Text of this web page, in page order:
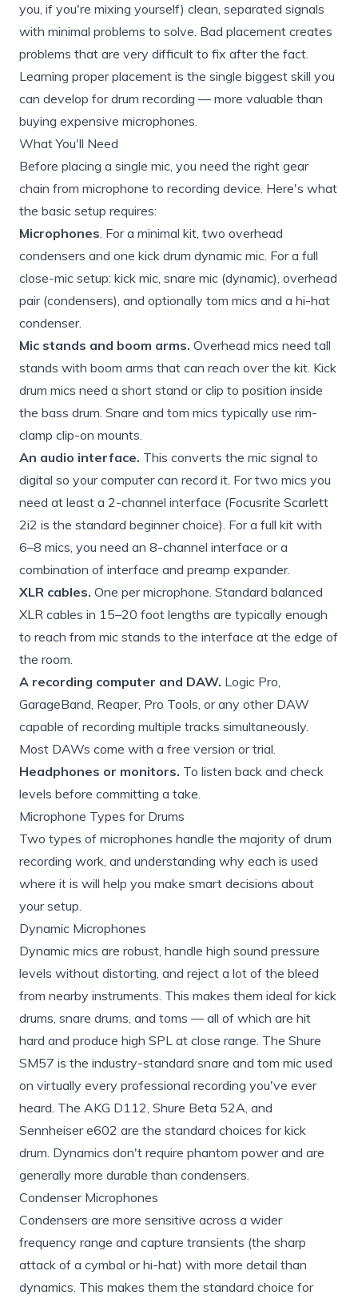
you, if you're mixing yourself) clean, separated signals
with minimal problems to solve. Bad placement creates
problems that are very difficult to fix after the fact.
Learning proper placement is the single biggest skill you
can develop for drum recording — more valuable than
buying expensive microphones.
What You'll Need
Before placing a single mic, you need the right gear
chain from microphone to recording device. Here's what
the basic setup requires:
Microphones. For a minimal kit, two overhead
condensers and one kick drum dynamic mic. For a full
close-mic setup: kick mic, snare mic (dynamic), overhead
pair (condensers), and optionally tom mics and a hi-hat
condenser.
Mic stands and boom arms. Overhead mics need tall
stands with boom arms that can reach over the kit. Kick
drum mics need a short stand or clip to position inside
the bass drum. Snare and tom mics typically use rim-
clamp clip-on mounts.
An audio interface. This converts the mic signal to
digital so your computer can record it. For two mics you
need at least a 2-channel interface (Focusrite Scarlett
2i2 is the standard beginner choice). For a full kit with
6–8 mics, you need an 8-channel interface or a
combination of interface and preamp expander.
XLR cables. One per microphone. Standard balanced
XLR cables in 15–20 foot lengths are typically enough
to reach from mic stands to the interface at the edge of
the room.
A recording computer and DAW. Logic Pro,
GarageBand, Reaper, Pro Tools, or any other DAW
capable of recording multiple tracks simultaneously.
Most DAWs come with a free version or trial.
Headphones or monitors. To listen back and check
levels before committing a take.
Microphone Types for Drums
Two types of microphones handle the majority of drum
recording work, and understanding why each is used
where it is will help you make smart decisions about
your setup.
Dynamic Microphones
Dynamic mics are robust, handle high sound pressure
levels without distorting, and reject a lot of the bleed
from nearby instruments. This makes them ideal for kick
drums, snare drums, and toms — all of which are hit
hard and produce high SPL at close range. The Shure
SM57 is the industry-standard snare and tom mic used
on virtually every professional recording you've ever
heard. The AKG D112, Shure Beta 52A, and
Sennheiser e602 are the standard choices for kick
drum. Dynamics don't require phantom power and are
generally more durable than condensers.
Condenser Microphones
Condensers are more sensitive across a wider
frequency range and capture transients (the sharp
attack of a cymbal or hi-hat) with more detail than
dynamics. This makes them the standard choice for